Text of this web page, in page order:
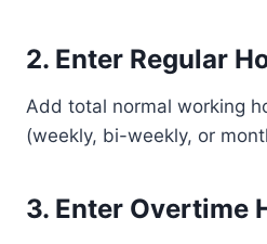
2. Enter Regular
Add total normal working
(weekly, bi-weekly, or
3. Enter Overtime